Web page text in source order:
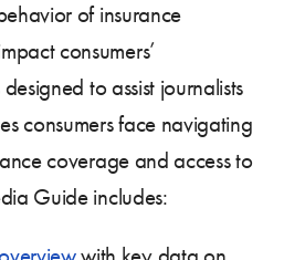
of insurance
consumers’
to assist journalists
consumers face navigating
coverage and access to
Guide includes: